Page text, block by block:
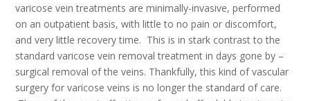
varicose vein treatments are minimally-invasive, performed
on an outpatient basis, with little to no pain or discomfort,
and very little recovery time. This is in stark contrast to the
standard varicose vein removal treatment in days gone by –
surgical removal of the veins. Thankfully, this kind of vascular
surgery for varicose veins is no longer the standard of care.